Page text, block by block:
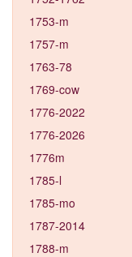
1753-m
1757-m
1763-78
1769-cow
1776-2022
1776-2026
1776m
1785-l
1785-mo
1787-2014
1788-m